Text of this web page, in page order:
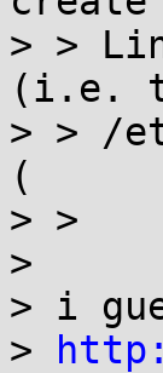
> >
(i.e.
> > /
(
> >
>
> i
>